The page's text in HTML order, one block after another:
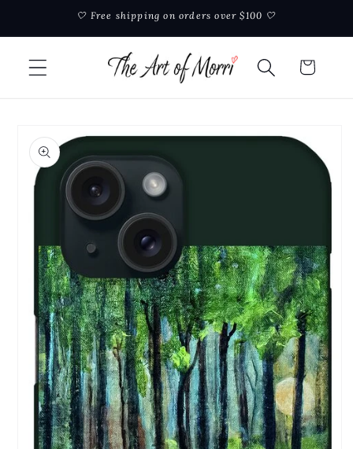
Skip to🤍 Free shipping on orders over $100 🤍
Cart
product
information